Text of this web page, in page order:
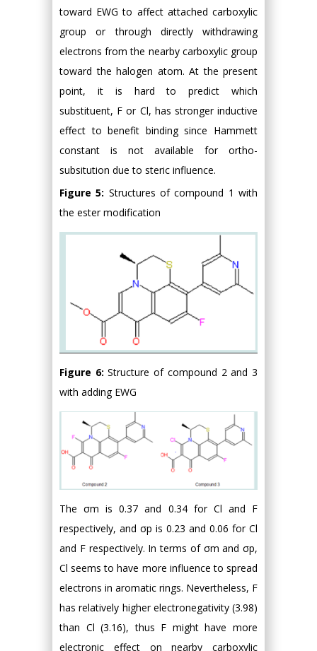
toward EWG to affect attached carboxylic
group or through directly withdrawing
electrons from the nearby carboxylic group
toward the halogen atom. At the present
point, it is hard to predict which
substituent, F or Cl, has stronger inductive
effect to benefit binding since Hammett
constant is not available for ortho-
subsitution due to steric influence.
Figure 5: Structures of compound 1 with
the ester modification
Figure 6:Structure of compound 2 and 3
with adding EWG
The σm is 0.37 and 0.34 for Cl and F
respectively, and σp is 0.23 and 0.06 for Cl
and F respectively. In terms of σm and σp,
Cl seems to have more influence to spread
electrons in aromatic rings. Nevertheless, F
has relatively higher electronegativity (3.98)
than Cl (3.16), thus F might have more
electronic effect on nearby carboxylic